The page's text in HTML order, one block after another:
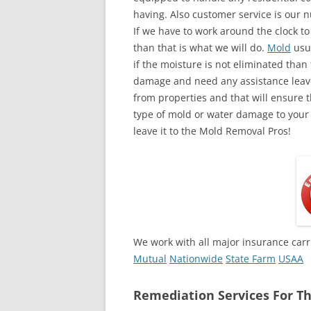
having. Also customer service is our
If we have to work around the clock
than that is what we will do. Mold
if the moisture is not eliminated
damage and need any assistance
from properties and that will ensure
type of mold or water damage to
leave it to the Mold Removal Pros!
We work with all major insurance
Mutual Nationwide State Farm USAA
Remediation Services For